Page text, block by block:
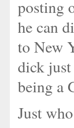
posting
he can
to New
dick
being a
Just